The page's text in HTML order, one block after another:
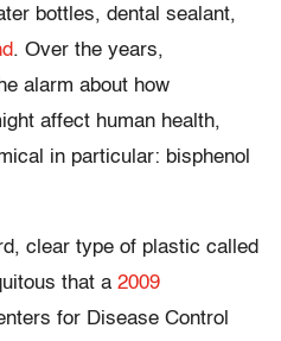
bottles, dental sealant,
. Over the years,
alarm about how
affect human health,
in particular: bisphenol
clear type of plastic called
that a 2009
for Disease Control